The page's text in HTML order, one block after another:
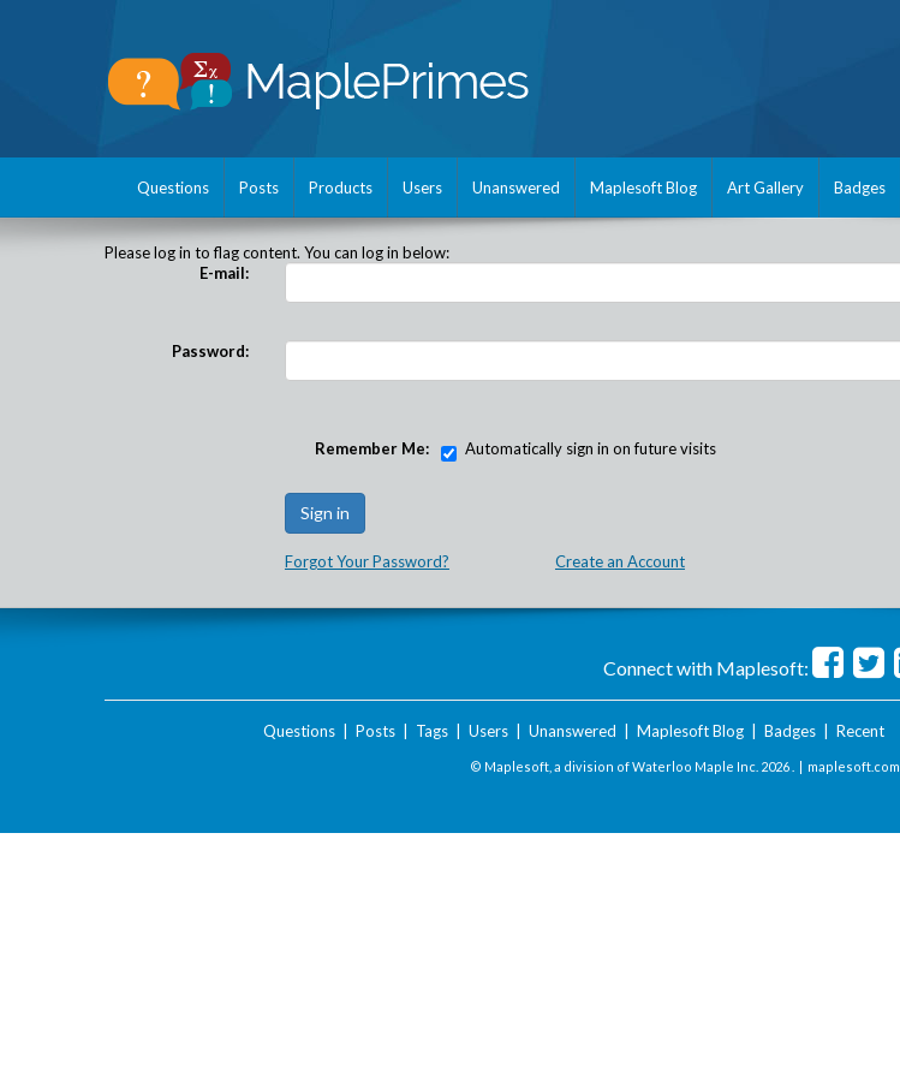
Questions Posts Products Users Unanswered Maplesoft Blog Art Gallery Badges
Please log in to flag content. You can log in below:
E-mail:
Password:
Remember Me: Automatically sign in on future visits
Forgot Your Password? Create an Account
Connect with Maplesoft:
Questions| Posts| Tags| Users| Unanswered Maplesoft Blog| Badges| Recent
© Maplesoft, a division of Waterloo Maple Inc. 2026 . | maplesoft.com